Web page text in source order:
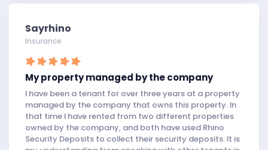
Sayrhino
Insurance
My property managed by the company
I have been a tenant for over three years at a property
managed by the company that owns this property. In
that time I have rented from two different properties
owned by the company, and both have used Rhino
Security Deposits to collect their security deposits. It is